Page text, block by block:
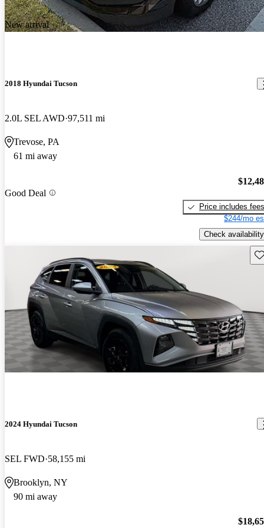
New arrival
2018 Hyundai Tucson
2.0L SEL AWD 97,511 mi
Trevose, PA
61 mi away
Good Deal
Price includes fees
$244/mo
Check availability
2024 Hyundai Tucson
SEL FWD 58,155 mi
Brooklyn, NY
90 mi away